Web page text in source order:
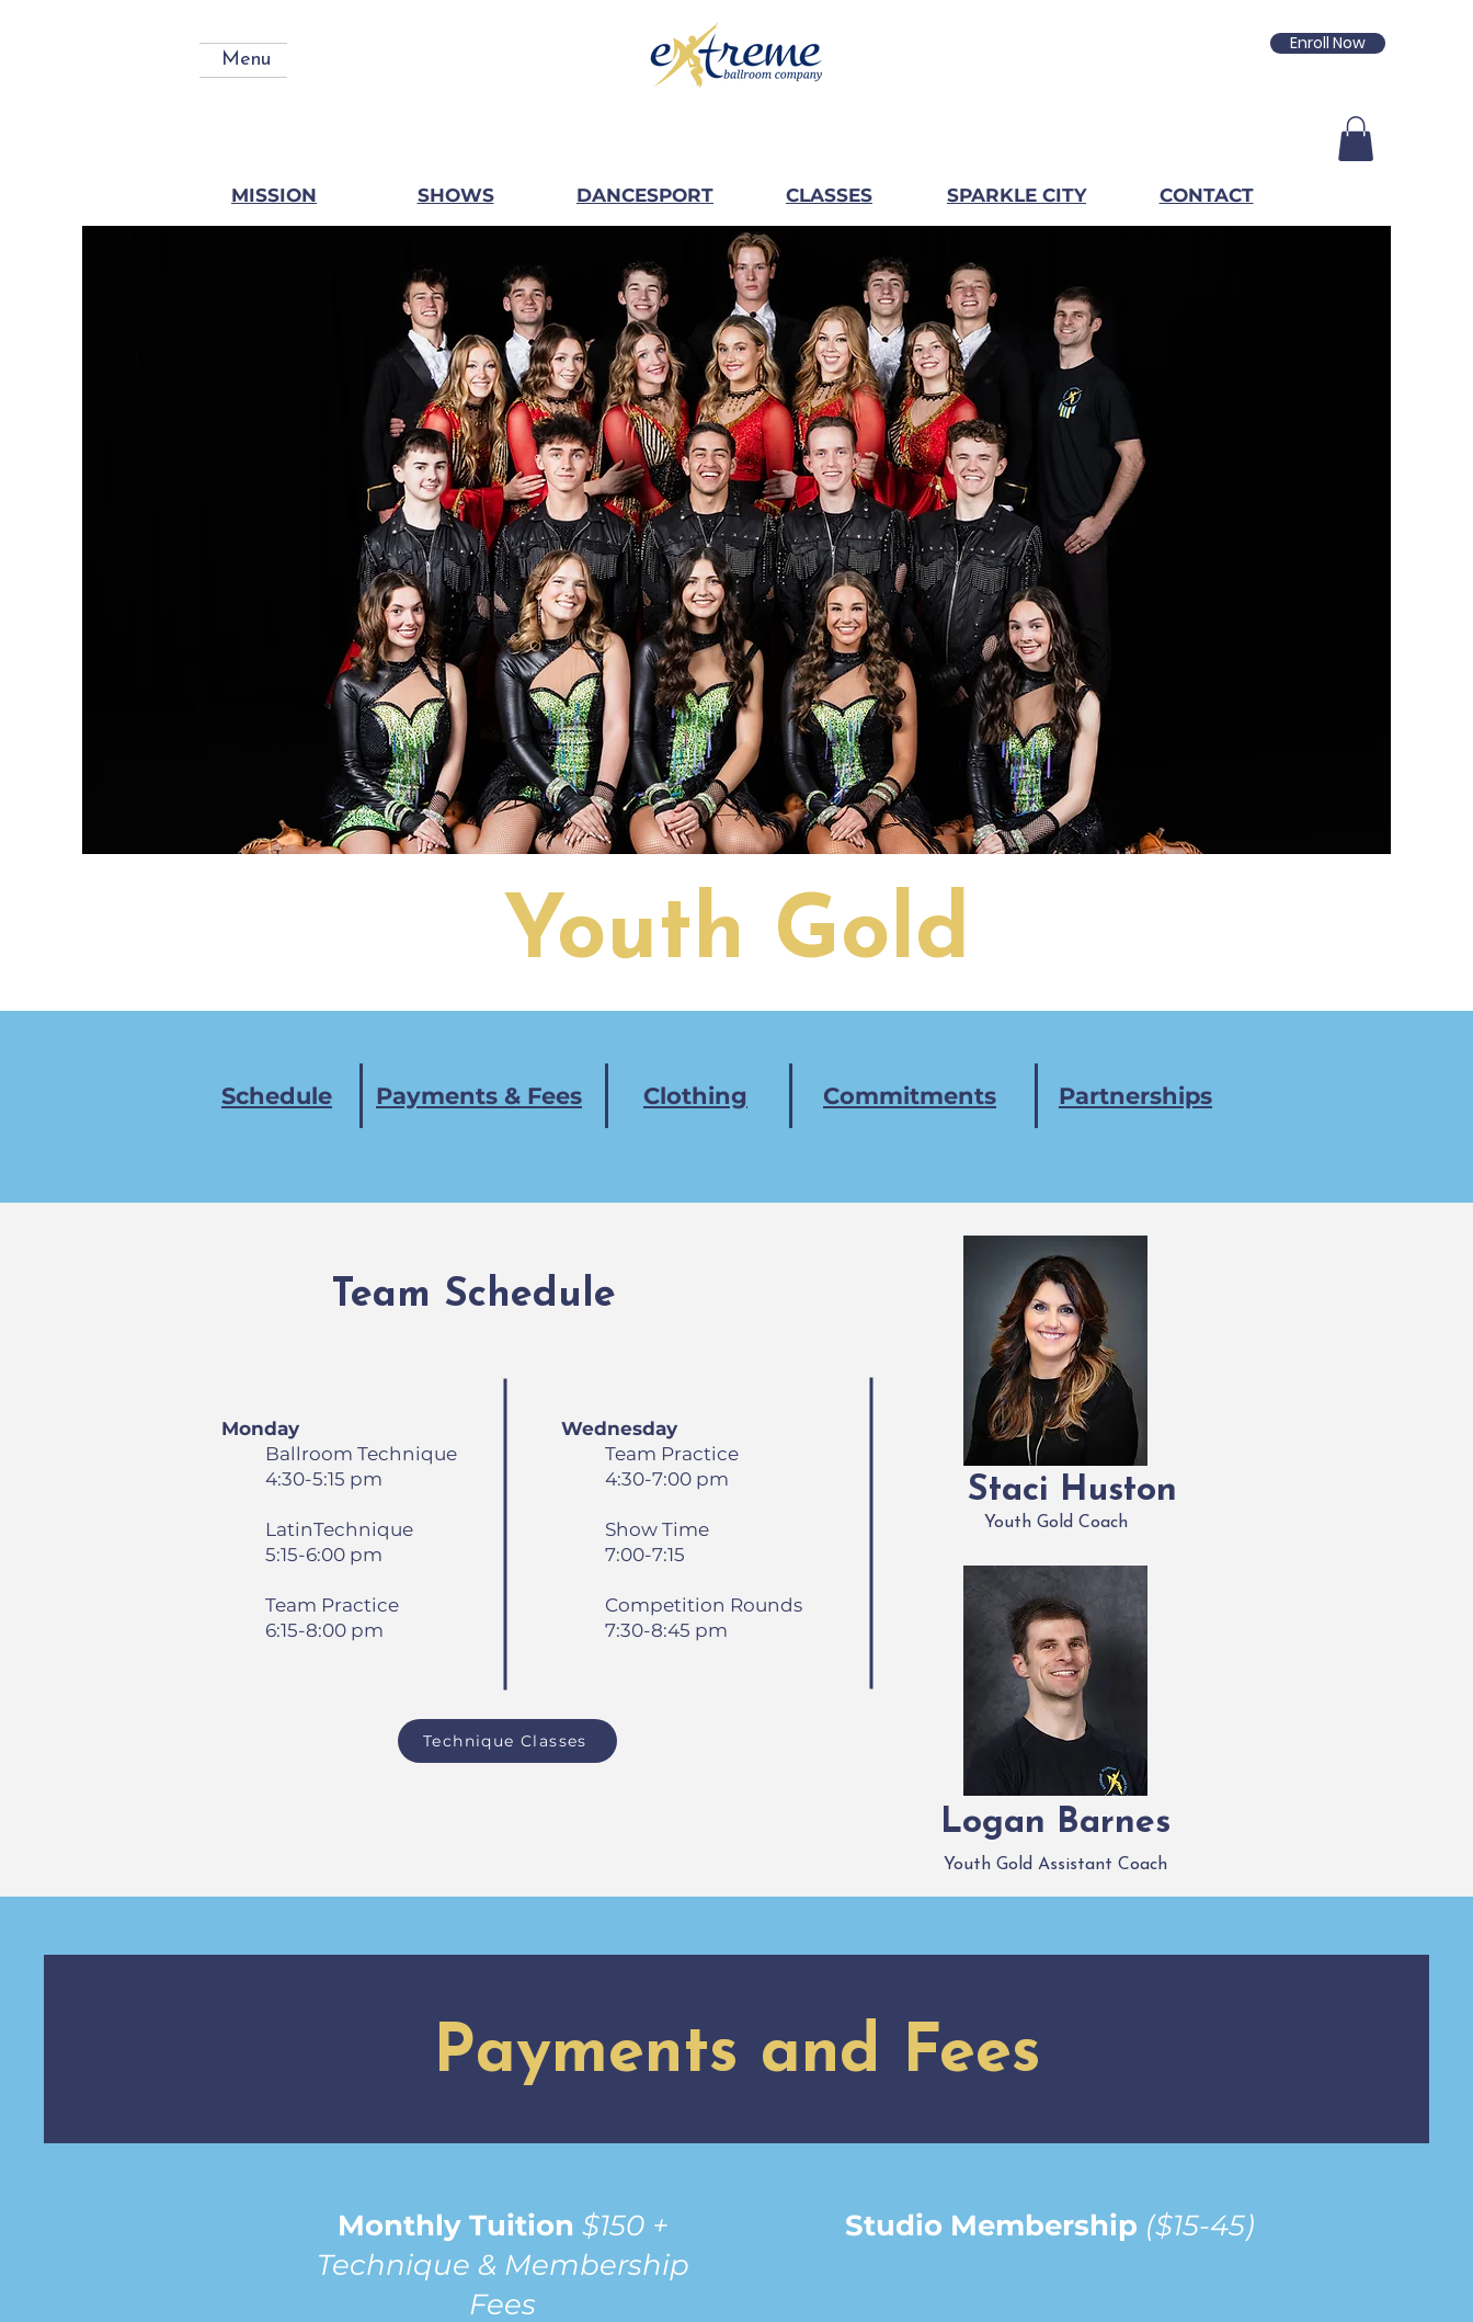
Enroll Now
Menu
MISSION SHOWS DANCESPORT CLASSES SPARKLE CITY CONTACT
Youth Gold
Schedule Payments & Fees Clothing Commitments Partnerships
Team Schedule
Monday
Ballroom Technique
4:30-5:15 pm
LatinTechnique
5:15-6:00 pm
Team Practice
6:15-8:00 pm
Wednesday
Team Practice
4:30-7:00 pm
Show Time
7:00-7:15
Competition Rounds
7:30-8:45 pm
Staci Huston
Youth Gold Coach
Technique Classes
Logan Barnes
Youth Gold Assistant Coach
Payments and Fees
Monthly Tuition $150 +
Technique & Membership
Fees
Studio Membership ($15-45)